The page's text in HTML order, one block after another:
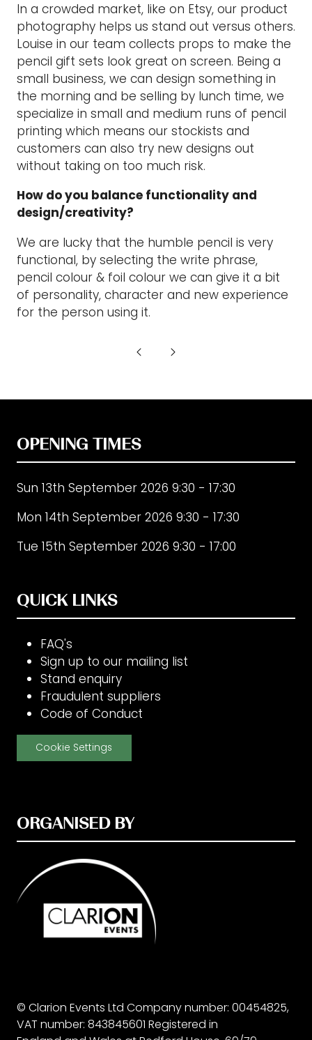
In a crowded market, like on Etsy, our product
photography helps us stand out versus others.
Louise in our team collects props to make the
pencil gift sets look great on screen. Being a
small business, we can design something in
the morning and be selling by lunch time, we
specialize in small and medium runs of pencil
printing which means our stockists and
customers can also try new designs out
without taking on too much risk.
How do you balance functionality and
design/creativity?
We are lucky that the humble pencil is very
functional, by selecting the write phrase,
pencil colour & foil colour we can give it a bit
of personality, character and new experience
for the person using it.
OPENING TIMES
Sun 13th September 2026 9:30 - 17:30
Mon 14th September 2026 9:30 - 17:30
Tue 15th September 2026 9:30 - 17:00
QUICK LINKS
FAQ's
Sign up to our mailing list
Stand enquiry
Fraudulent suppliers
Code of Conduct
Cookie Settings
ORGANISED BY
© Clarion Events Ltd Company number: 00454825,
VAT number: 843845601 Registered in